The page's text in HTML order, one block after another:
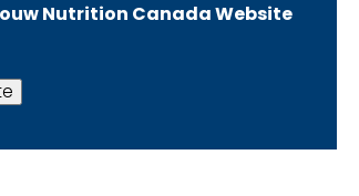
Nutrition Canada Website